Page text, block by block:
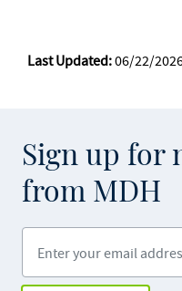
Last Updated:06/22/
Sign up for
from MDH